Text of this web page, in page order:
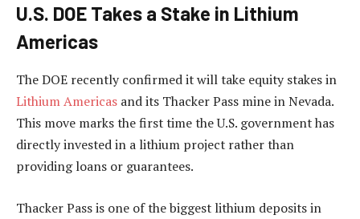
U.S. DOE Takes a Stake in Lithium
Americas
The DOE recently confirmed it will take equity stakes in
Lithium Americas and its Thacker Pass mine in Nevada.
This move marks the first time the U.S. government has
directly invested in a lithium project rather than
providing loans or guarantees.
Thacker Pass is one of the biggest lithium deposits in